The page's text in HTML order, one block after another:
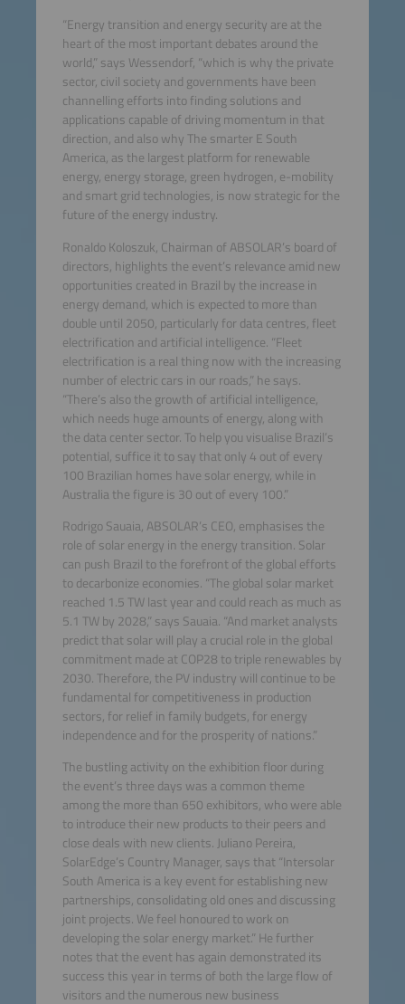
“Energy transition and energy security are at the
heart of the most important debates around the
world,” says Wessendorf, “which is why the private
sector, civil society and governments have been
channelling efforts into finding solutions and
applications capable of driving momentum in that
direction, and also why The smarter E South
America, as the largest platform for renewable
energy, energy storage, green hydrogen, e-mobility
and smart grid technologies, is now strategic for the
future of the energy industry.
Ronaldo Koloszuk, Chairman of ABSOLAR’s board of
directors, highlights the event’s relevance amid new
opportunities created in Brazil by the increase in
energy demand, which is expected to more than
double until 2050, particularly for data centres, fleet
electrification and artificial intelligence. “Fleet
electrification is a real thing now with the increasing
number of electric cars in our roads,” he says.
“There’s also the growth of artificial intelligence,
which needs huge amounts of energy, along with
the data center sector. To help you visualise Brazil’s
potential, suffice it to say that only 4 out of every
100 Brazilian homes have solar energy, while in
Australia the figure is 30 out of every 100.”
Rodrigo Sauaia, ABSOLAR’s CEO, emphasises the
role of solar energy in the energy transition. Solar
can push Brazil to the forefront of the global efforts
to decarbonize economies. “The global solar market
reached 1.5 TW last year and could reach as much as
5.1 TW by 2028,” says Sauaia. “And market analysts
predict that solar will play a crucial role in the global
commitment made at COP28 to triple renewables by
2030. Therefore, the PV industry will continue to be
fundamental for competitiveness in production
sectors, for relief in family budgets, for energy
independence and for the prosperity of nations.”
The bustling activity on the exhibition floor during
the event’s three days was a common theme
among the more than 650 exhibitors, who were able
to introduce their new products to their peers and
close deals with new clients. Juliano Pereira,
SolarEdge’s Country Manager, says that “Intersolar
South America is a key event for establishing new
partnerships, consolidating old ones and discussing
joint projects. We feel honoured to work on
developing the solar energy market.” He further
notes that the event has again demonstrated its
success this year in terms of both the large flow of
visitors and the numerous new business